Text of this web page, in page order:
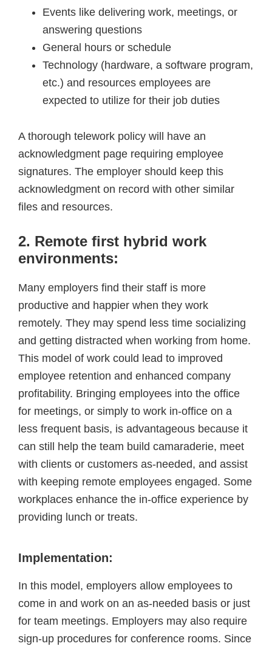
Events like delivering work, meetings, or
answering questions
General hours or schedule
Technology (hardware, a software program,
etc.) and resources employees are
expected to utilize for their job duties
A thorough telework policy will have an
acknowledgment page requiring employee
signatures. The employer should keep this
acknowledgment on record with other similar
files and resources.
2. Remote first hybrid work
environments:
Many employers find their staff is more
productive and happier when they work
remotely. They may spend less time socializing
and getting distracted when working from home.
This model of work could lead to improved
employee retention and enhanced company
profitability. Bringing employees into the office
for meetings, or simply to work in-office on a
less frequent basis, is advantageous because it
can still help the team build camaraderie, meet
with clients or customers as-needed, and assist
with keeping remote employees engaged. Some
workplaces enhance the in-office experience by
providing lunch or treats.
Implementation:
In this model, employers allow employees to
come in and work on an as-needed basis or just
for team meetings. Employers may also require
sign-up procedures for conference rooms. Since